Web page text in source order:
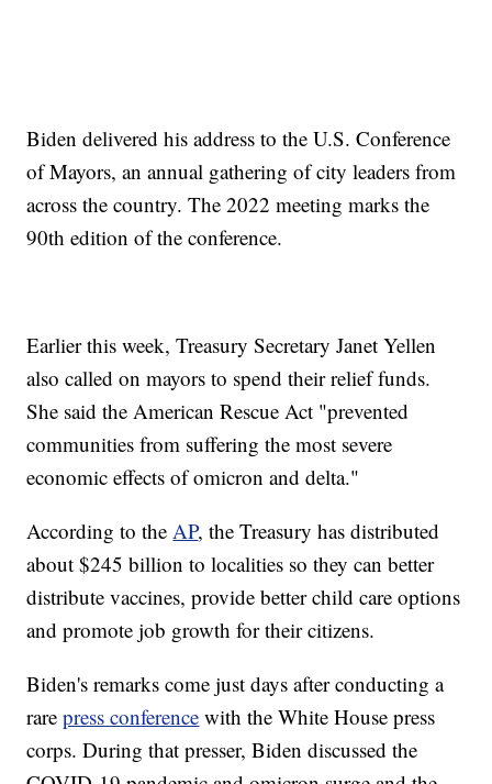
Biden delivered his address to the U.S. Conference
of Mayors, an annual gathering of city leaders from
across the country. The 2022 meeting marks the
90th edition of the conference.
Earlier this week, Treasury Secretary Janet Yellen
also called on mayors to spend their relief funds.
She said the American Rescue Act "prevented
communities from suffering the most severe
economic effects of omicron and delta."
According to theAP, the Treasury has distributed
about $245 billion to localities so they can better
distribute vaccines, provide better child care options
and promote job growth for their citizens.
Biden's remarks come just days after conducting a
rarepress conference with the White House press
corps. During that presser, Biden discussed the